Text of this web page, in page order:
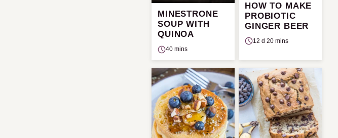
MINESTRONE
SOUP WITH
QUINOA
40 mins
HOW TO MAKE
PROBIOTIC
GINGER BEER
12 d 20 mins